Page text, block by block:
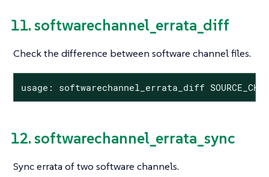
11. softwarechannel_errata_diff
Check the difference between software channel files.
usage: softwarechannel_errata_diff
12. softwarechannel_errata_sync
Sync errata of two software channels.